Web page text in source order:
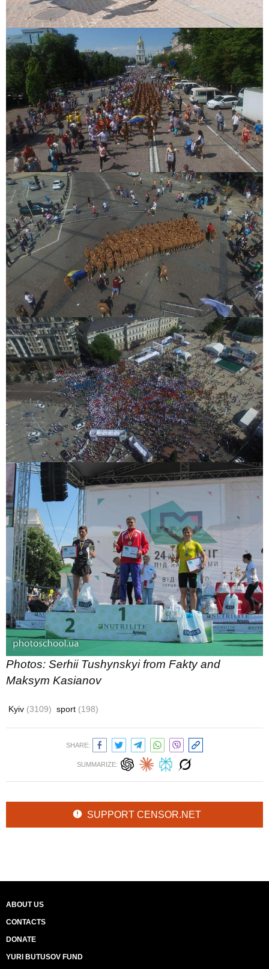
Photos: Serhii Tushynskyi from Fakty and
Maksym Kasianov
Kyiv (3109) sport (198)
SHARE:
SUMMARIZE:
SUPPORT CENSOR.NET
ABOUT US
CONTACTS
DONATE
YURI BUTUSOV FUND